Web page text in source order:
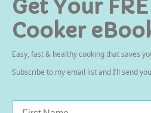
Get Your
Cooker
Easy, fast & healthy cooking that saves
Subscribe to my email list and I’ll send
Name